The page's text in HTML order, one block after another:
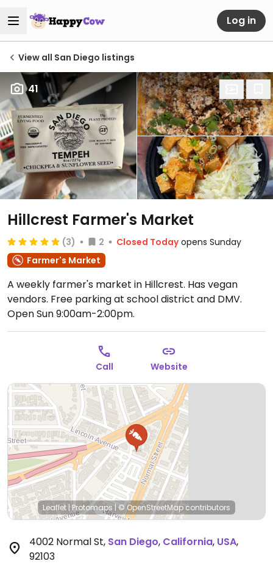
Log in
View all San Diego listings
41
Hillcrest Farmer's Market
(3) 2 Closed Today opens Sunday
Farmer's Market
A weekly farmer's market in Hillcrest. Has vegan
vendors. Free parking at school district and DMV.
Open Sun 9:00am-2:00pm.
Call Website
Leaflet | Protomaps |© OpenStreetMap contributors
4002 Normal St, San Diego, California, USA,
92103